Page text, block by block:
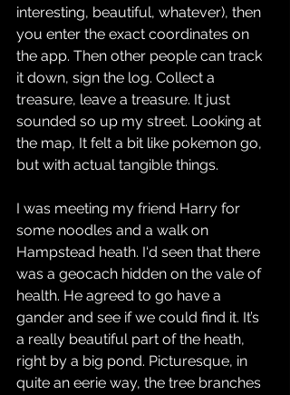
interesting, beautiful, whatever), then
you enter the exact coordinates on
the app. Then other people can track
it down, sign the log. Collect a
treasure, leave a treasure. It just
sounded so up my street. Looking at
the map, It felt a bit like pokemon go,
but with actual tangible things.
I was meeting my friend Harry for
some noodles and a walk on
Hampstead heath. I‘d seen that there
was a geocach hidden on the vale of
health. He agreed to go have a
gander and see if we could find it. It’s
a really beautiful part of the heath,
right by a big pond. Picturesque, in
quite an eerie way, the tree branches